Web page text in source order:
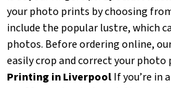
your photo prints by choosing
include the popular lustre, which
photos. Before ordering online,
easily crop and correct your photo
Printing in LiverpoolIf you’re in